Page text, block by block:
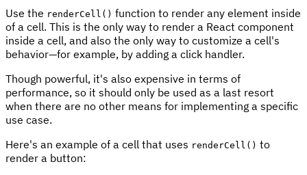
Use the renderCell() function to render any element inside
of a cell. This is the only way to render a React component
inside a cell, and also the only way to customize a cell's
behavior—for example, by adding a click handler.
Though powerful, it's also expensive in terms of
performance, so it should only be used as a last resort
when there are no other means for implementing a specific
use case.
Here's an example of a cell that uses renderCell() to
render a button: